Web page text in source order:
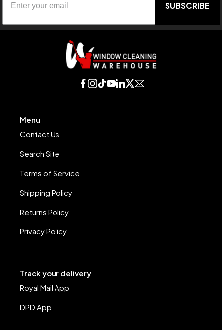
SUBSCRIBE
Menu
Contact Us
Search Site
Terms of Service
Shipping Policy
Returns Policy
Privacy Policy
Track your delivery
Royal Mail App
DPD App